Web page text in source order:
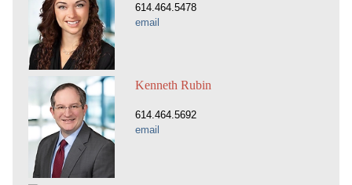
614.464.5478
email
Kenneth Rubin
614.464.5692
email